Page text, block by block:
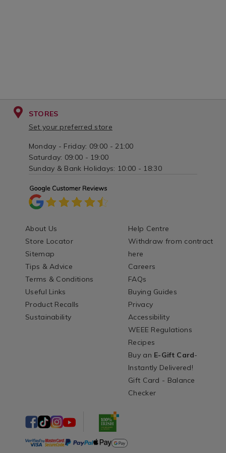
STORES
Set your preferred store
Monday - Friday: 09:00 - 21:00
Saturday: 09:00 - 19:00
Sunday & Bank Holidays: 10:00 - 18:30
About Us
Store Locator
Sitemap
Tips & Advice
Terms & Conditions
Useful Links
Product Recalls
Sustainability
Help Centre
Withdraw from contract
here
Careers
FAQs
Buying Guides
Privacy
Accessibility
WEEE Regulations
Recipes
Buy an E-Gift Card-
Instantly Delivered!
Gift Card - Balance
Checker